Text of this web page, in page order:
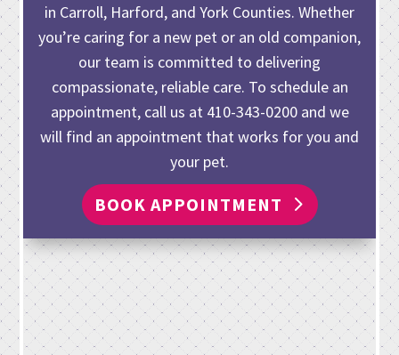
in Carroll, Harford, and York Counties. Whether
you’re caring for a new pet or an old companion,
our team is committed to delivering
compassionate, reliable care. To schedule an
appointment, call us at 410-343-0200and we
will find an appointment that works for you and
your pet.
BOOK APPOINTMENT